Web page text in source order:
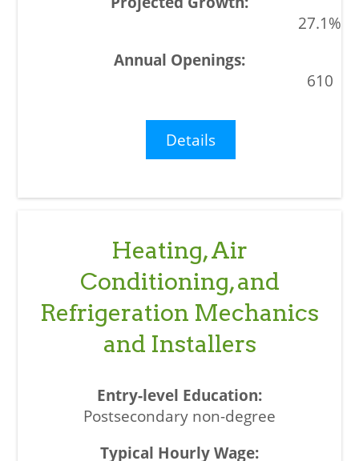
27.1%
610
Details
Heating, Air
Conditioning, and
Refrigeration Mechanics
and Installers
Postsecondary non-degree